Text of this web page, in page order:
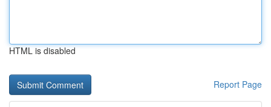
HTML is disabled
Report Page